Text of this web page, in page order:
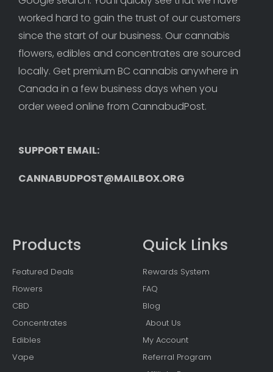
worked hard to gain the trust of our customers
since the start of our business. Our cannabis
flowers, edibles and concentrates are sourced
locally. Get premium BC cannabis anywhere in
Canada in a few business days when you
order weed online from CannabudPost.
SUPPORT EMAIL:
CANNABUDPOST@MAILBOX.ORG
Products
Featured Deals
Flowers
CBD
Concentrates
Edibles
Vape
Quick Links
Rewards System
FAQ
Blog
About Us
My Account
Referral Program